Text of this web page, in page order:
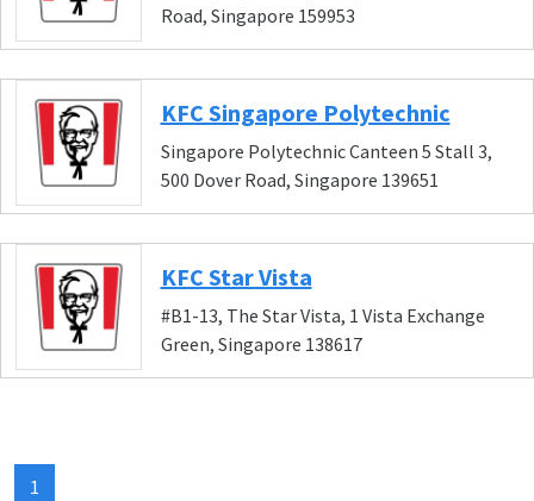
Road, Singapore 159953
KFC Singapore Polytechnic
Singapore Polytechnic Canteen 5 Stall 3,
500 Dover Road, Singapore 139651
KFC Star Vista
#B1-13, The Star Vista, 1 Vista Exchange
Green, Singapore 138617
1